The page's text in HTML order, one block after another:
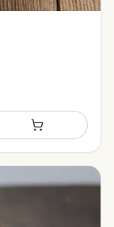
Add to shopping